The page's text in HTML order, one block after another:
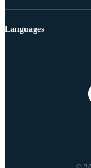
Languages